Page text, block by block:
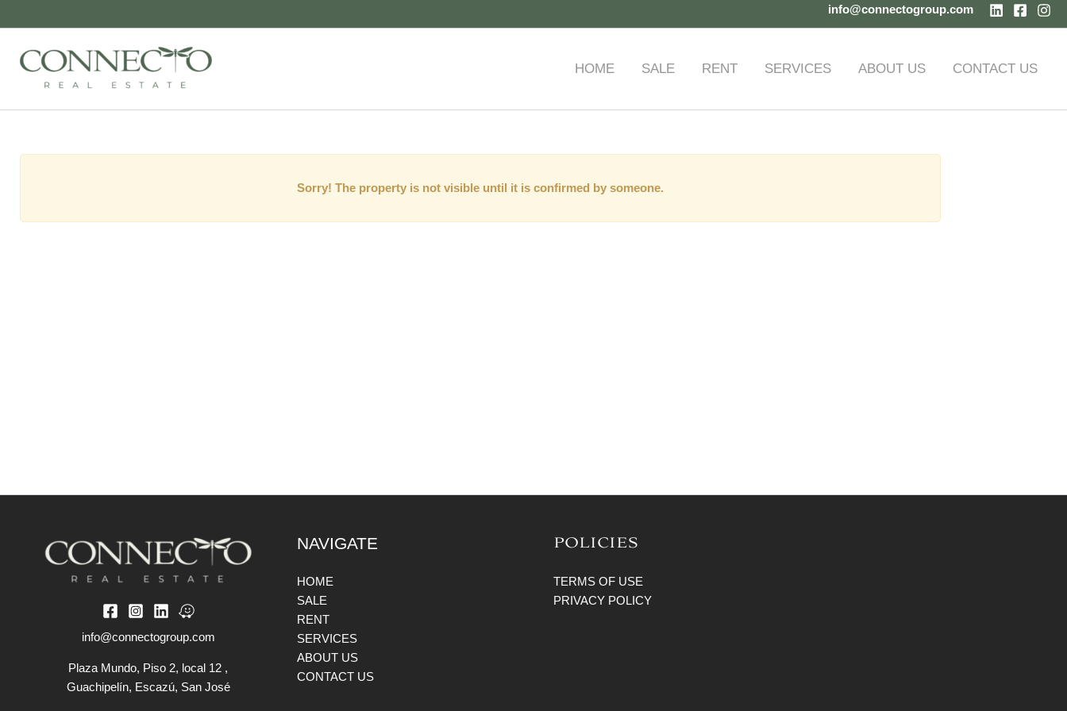
info@connectogroup.com
HOME SALE RENT SERVICES ABOUT US CONTACT US
Sorry! The property is not visible until it is confirmed by someone.
info@connectogroup.com
Plaza Mundo, Piso 2, local 12 ,
Guachipelín, Escazú, San José
NAVIGATE
HOME
SALE
RENT
SERVICES
ABOUT US
CONTACT US
POLICIES
TERMS OF USE
PRIVACY POLICY